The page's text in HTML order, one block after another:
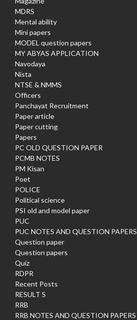
MDRS
Mental ability
Mini papers
MODEL question papers
MY ABYAS APPLICATION
Navodaya
Nista
NTSE & NMMS
Officers
Panchayat Recruitment
Paper article
Paper cutting
Papers
PC OLD QUESTION PAPER
PCMB NOTES
PM Kisan
Poet
POLICE
Political science
PSI old and model paper
PUC
PUC NOTES AND QUESTION PAPERS
Question paper
Question papers
Quiz
RDPR
Recent Posts
RESULT S
RRB
RRB NOTES AND QUESTION PAPERS